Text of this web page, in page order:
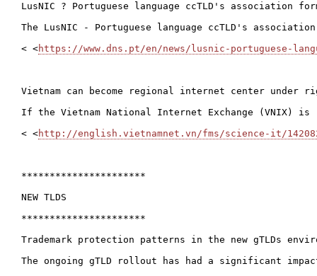
LusNIC ? Portuguese language ccTLD's association
The LusNIC - Portuguese language ccTLD's
< <https://www.dns.pt/en/news/lusnic-portuguese-
Vietnam can become regional internet center under
If the Vietnam National Internet Exchange (VNIX) is
< <http://english.vietnamnet.vn/fms/science-it/
**********************
NEW TLDS
**********************
Trademark protection patterns in the new gTLDs
The ongoing gTLD rollout has had a significant